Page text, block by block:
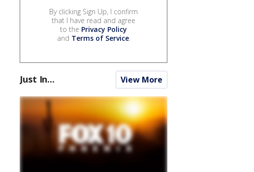
By clicking Sign Up, I confirm
that I have read and agree
to the Privacy Policy
and Terms of Service.
Just In... View More